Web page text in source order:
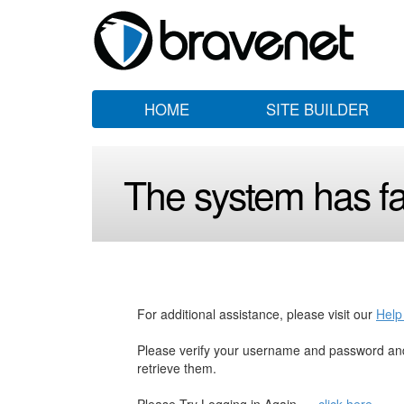
HOME SITE BUILDER
The system has
For additional assistance, please visit our
Please verify your username and password
retrieve them.